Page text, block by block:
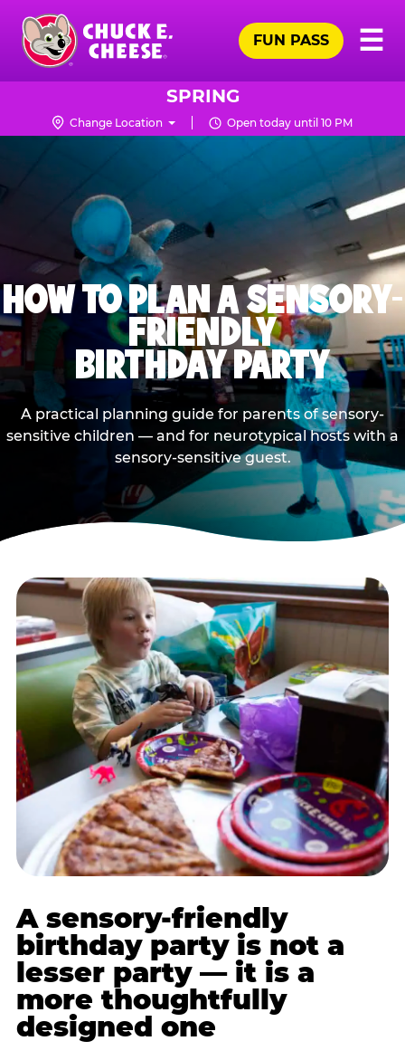
Skip
main
content
Chuck
Logo
☰
FUN PASS
SPRING
Change Location Open today until 10 PM
HOW TO PLAN A SENSORY-
FRIENDLY
BIRTHDAY PARTY
A practical planning guide for parents of sensory-
sensitive children — and for neurotypical hosts with a
sensory-sensitive guest.
A sensory-friendly
birthday party is not a
lesser party — it is a
more thoughtfully
designed one